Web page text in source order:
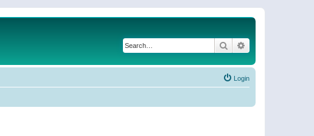
Search
Login